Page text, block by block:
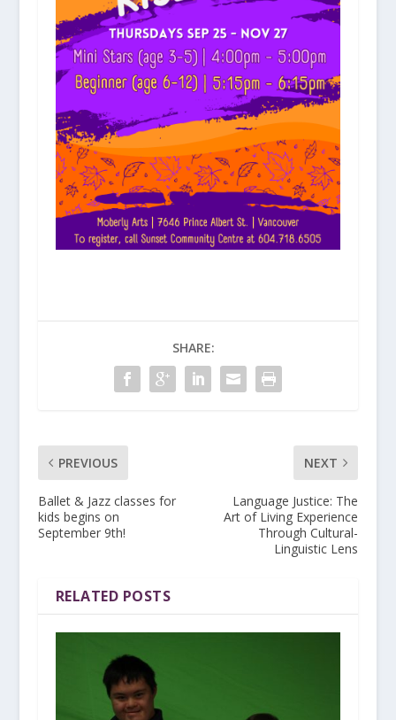
SHARE:
PREVIOUS
Ballet & Jazz classes for
kids begins on
September 9th!
NEXT
Language Justice: The
Art of Living Experience
Through Cultural-
Linguistic Lens
RELATED POSTS